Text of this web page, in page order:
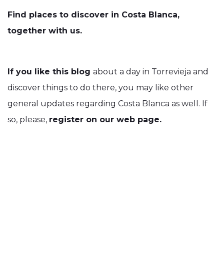
Find places to discover in Costa Blanca,
together with us.
If you like this blog about a day in Torrevieja and
discover things to do there, you may like other
general updates regarding Costa Blanca as well. If
so, please, register on our web page.